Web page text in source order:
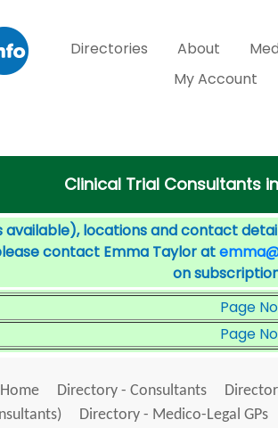
Directories About
My Account
Clinical Trial Consultants
available), locations and contact
contact Emma Taylor at
on
Page No
Page No
Home Directory - Consultants
Directory - Medico-Legal GPs